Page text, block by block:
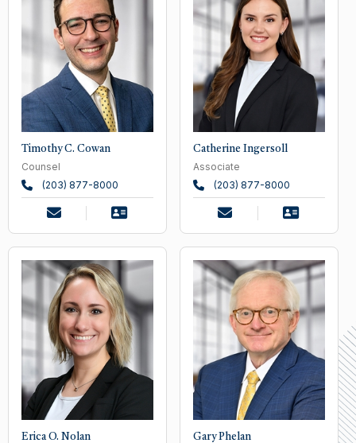
Timothy C. Cowan
Counsel
(203) 877-8000
Catherine Ingersoll
Associate
(203) 877-8000
Erica O. Nolan Gary Phelan